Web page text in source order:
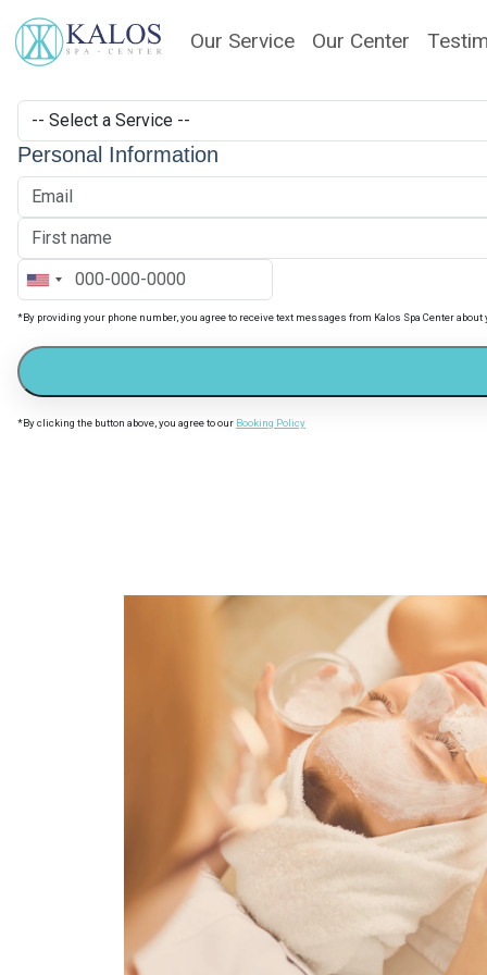
Our Service Our Center
Personal Information
*By providing your phone number, you agree to receive text messages from Kalos Spa Center
*By clicking the button above, you agree to our Booking Policy
Previous